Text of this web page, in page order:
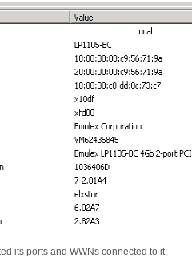
its ports and WWNs connected to it: